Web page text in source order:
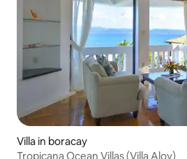
Villa in boracay
Tropicana Ocean Villas (Villa Aloy)